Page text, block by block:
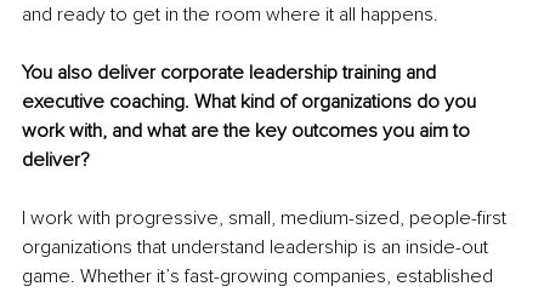
and ready to get in the room where it all happens.
You also deliver corporate leadership training and
executive coaching. What kind of organizations do you
work with, and what are the key outcomes you aim to
deliver?
I work with progressive, small, medium-sized, people-first
organizations that understand leadership is an inside-out
game. Whether it’s fast-growing companies, established